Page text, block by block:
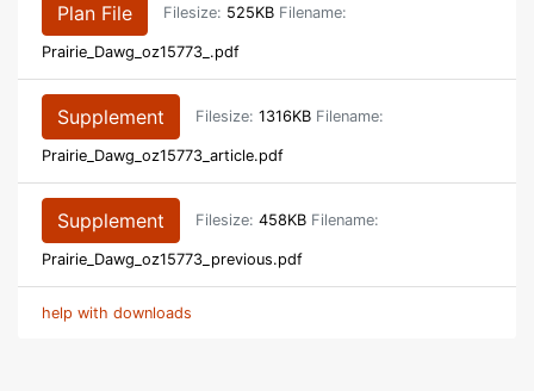
Plan File Filesize: 525KB Filename:
Prairie_Dawg_oz15773_.pdf
Supplement Filesize: 1316KB Filename:
Prairie_Dawg_oz15773_article.pdf
Supplement Filesize: 458KB Filename:
Prairie_Dawg_oz15773_previous.pdf
help with downloads